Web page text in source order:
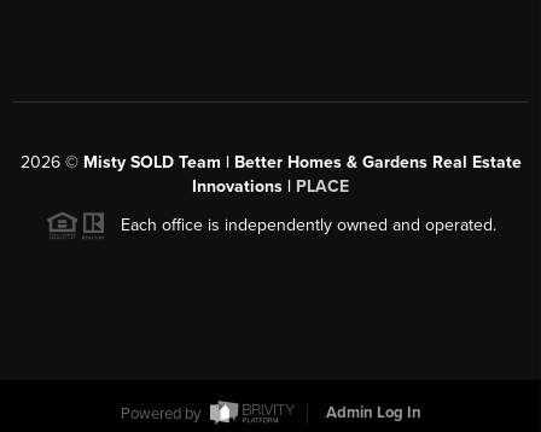
2026© Misty SOLD Team | Better Homes & Gardens Real Estate
Innovations | PLACE
Each office is independently owned and operated.
Powered by Admin Log In